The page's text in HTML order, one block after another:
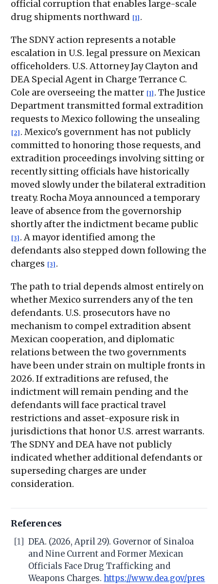
official corruption that enables large-scale
drug shipments northward [1] .
The SDNY action represents a notable
escalation in U.S. legal pressure on Mexican
officeholders. U.S. Attorney Jay Clayton and
DEA Special Agent in Charge Terrance C.
Cole are overseeing the matter [1] . The Justice
Department transmitted formal extradition
requests to Mexico following the unsealing
[2] . Mexico's government has not publicly
committed to honoring those requests, and
extradition proceedings involving sitting or
recently sitting officials have historically
moved slowly under the bilateral extradition
treaty. Rocha Moya announced a temporary
leave of absence from the governorship
shortly after the indictment became public
[3] . A mayor identified among the
defendants also stepped down following the
charges [3] .
The path to trial depends almost entirely on
whether Mexico surrenders any of the ten
defendants. U.S. prosecutors have no
mechanism to compel extradition absent
Mexican cooperation, and diplomatic
relations between the two governments
have been under strain on multiple fronts in
2026. If extraditions are refused, the
indictment will remain pending and the
defendants will face practical travel
restrictions and asset-exposure risk in
jurisdictions that honor U.S. arrest warrants.
The SDNY and DEA have not publicly
indicated whether additional defendants or
superseding charges are under
consideration.
References
[1] DEA. (2026, April 29). Governor of Sinaloa
and Nine Current and Former Mexican
Officials Face Drug Trafficking and
Weapons Charges.https://www.dea.gov/pres